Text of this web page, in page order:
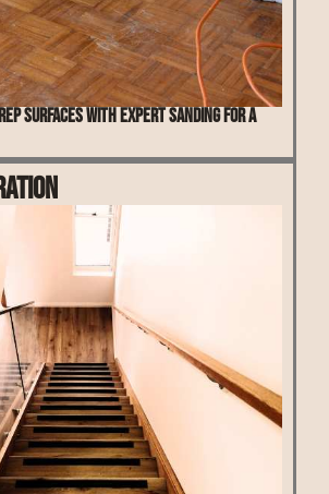
surfaces with expert sanding for a